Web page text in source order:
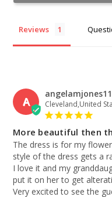
Reviews
A
angelamjones11
Cleveland,United
More beautiful then
The dress is for my
style of the dress gets a
I love it and my
put it on her to get
Very excited to see the